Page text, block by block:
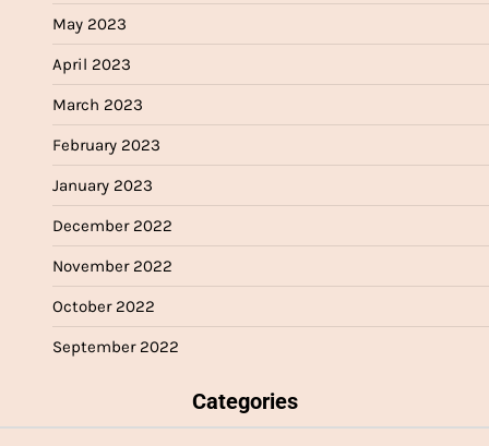
May 2023
April 2023
March 2023
February 2023
January 2023
December 2022
November 2022
October 2022
September 2022
Categories